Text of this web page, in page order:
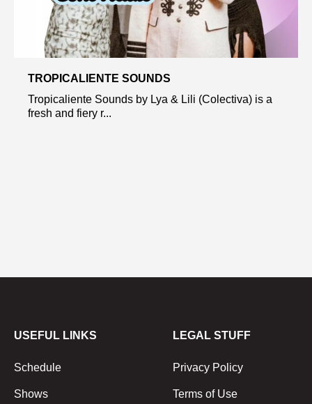
TROPICALIENTE SOUNDS
Tropicaliente Sounds by Lya & Lili (Colectiva) is a
fresh and fiery r...
USEFUL LINKS
Schedule
Shows
LEGAL STUFF
Privacy Policy
Terms of Use